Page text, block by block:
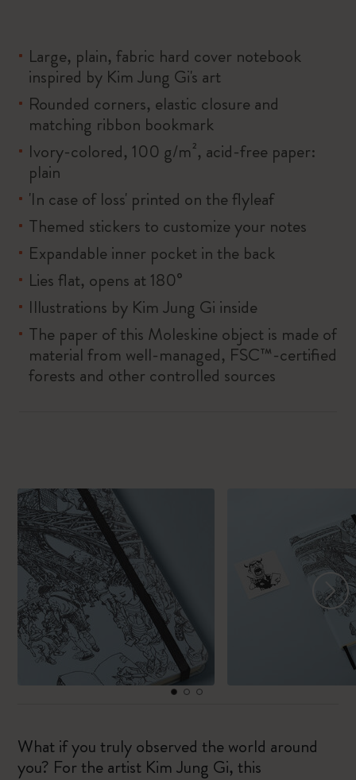
Large, plain, fabric hard cover notebook
inspired by Kim Jung Gi's art
Rounded corners, elastic closure and
matching ribbon bookmark
Ivory-colored, 100 g/m², acid-free paper:
plain
'In case of loss' printed on the flyleaf
Themed stickers to customize your notes
Expandable inner pocket in the back
Lies flat, opens at 180°
Illustrations by Kim Jung Gi inside
The paper of this Moleskine object is made of
material from well-managed, FSC™-certified
forests and other controlled sources
What if you truly observed the world around
you? For the artist Kim Jung Gi, this